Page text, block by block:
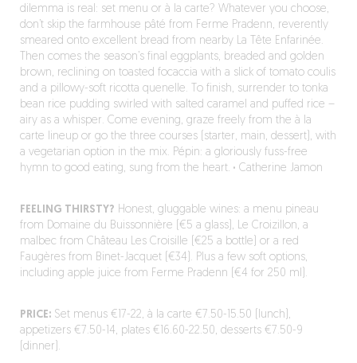
dilemma is real: set menu or à la carte? Whatever you choose,
don’t skip the farmhouse pâté from Ferme Pradenn, reverently
smeared onto excellent bread from nearby La Tête Enfarinée.
Then comes the season’s final eggplants, breaded and golden
brown, reclining on toasted focaccia with a slick of tomato coulis
and a pillowy-soft ricotta quenelle. To finish, surrender to tonka
bean rice pudding swirled with salted caramel and puffed rice –
airy as a whisper. Come evening, graze freely from the à la
carte lineup or go the three courses (starter, main, dessert), with
a vegetarian option in the mix. Pépin: a gloriously fuss-free
hymn to good eating, sung from the heart. · Catherine Jamon
FEELING THIRSTY? Honest, gluggable wines: a menu pineau
from Domaine du Buissonnière (€5 a glass), Le Croizillon, a
malbec from Château Les Croisille (€25 a bottle) or a red
Faugères from Binet-Jacquet (€34). Plus a few soft options,
including apple juice from Ferme Pradenn (€4 for 250 ml).
PRICE:Set menus €17-22, à la carte €7.50-15.50 (lunch),
appetizers €7.50-14, plates €16.60-22.50, desserts €7.50-9
(dinner).